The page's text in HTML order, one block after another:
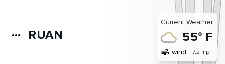
more_horiz RUAN
Current Weather
55° F
air wind 7.2 mph